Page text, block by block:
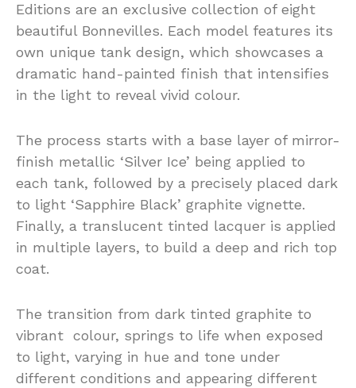
Editions are an exclusive collection of eight
beautiful Bonnevilles. Each model features its
own unique tank design, which showcases a
dramatic hand-painted finish that intensifies
in the light to reveal vivid colour.
The process starts with a base layer of mirror-
finish metallic ‘Silver Ice’ being applied to
each tank, followed by a precisely placed dark
to light ‘Sapphire Black’ graphite vignette.
Finally, a translucent tinted lacquer is applied
in multiple layers, to build a deep and rich top
coat.
The transition from dark tinted graphite to
vibrant colour, springs to life when exposed
to light, varying in hue and tone under
different conditions and appearing different